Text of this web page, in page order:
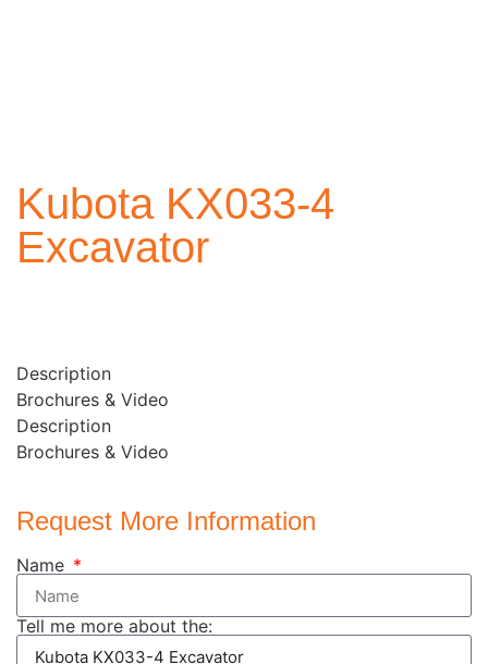
Kubota KX033-4
Excavator
Description
Brochures & Video
Description
Brochures & Video
Request More Information
Name
Tell me more about the: